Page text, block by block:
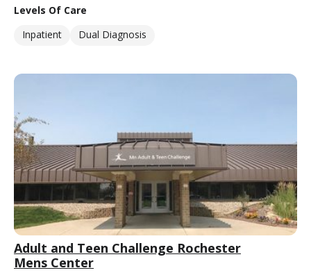
Levels Of Care
Inpatient
Dual Diagnosis
Adult and Teen Challenge Rochester
Mens Center